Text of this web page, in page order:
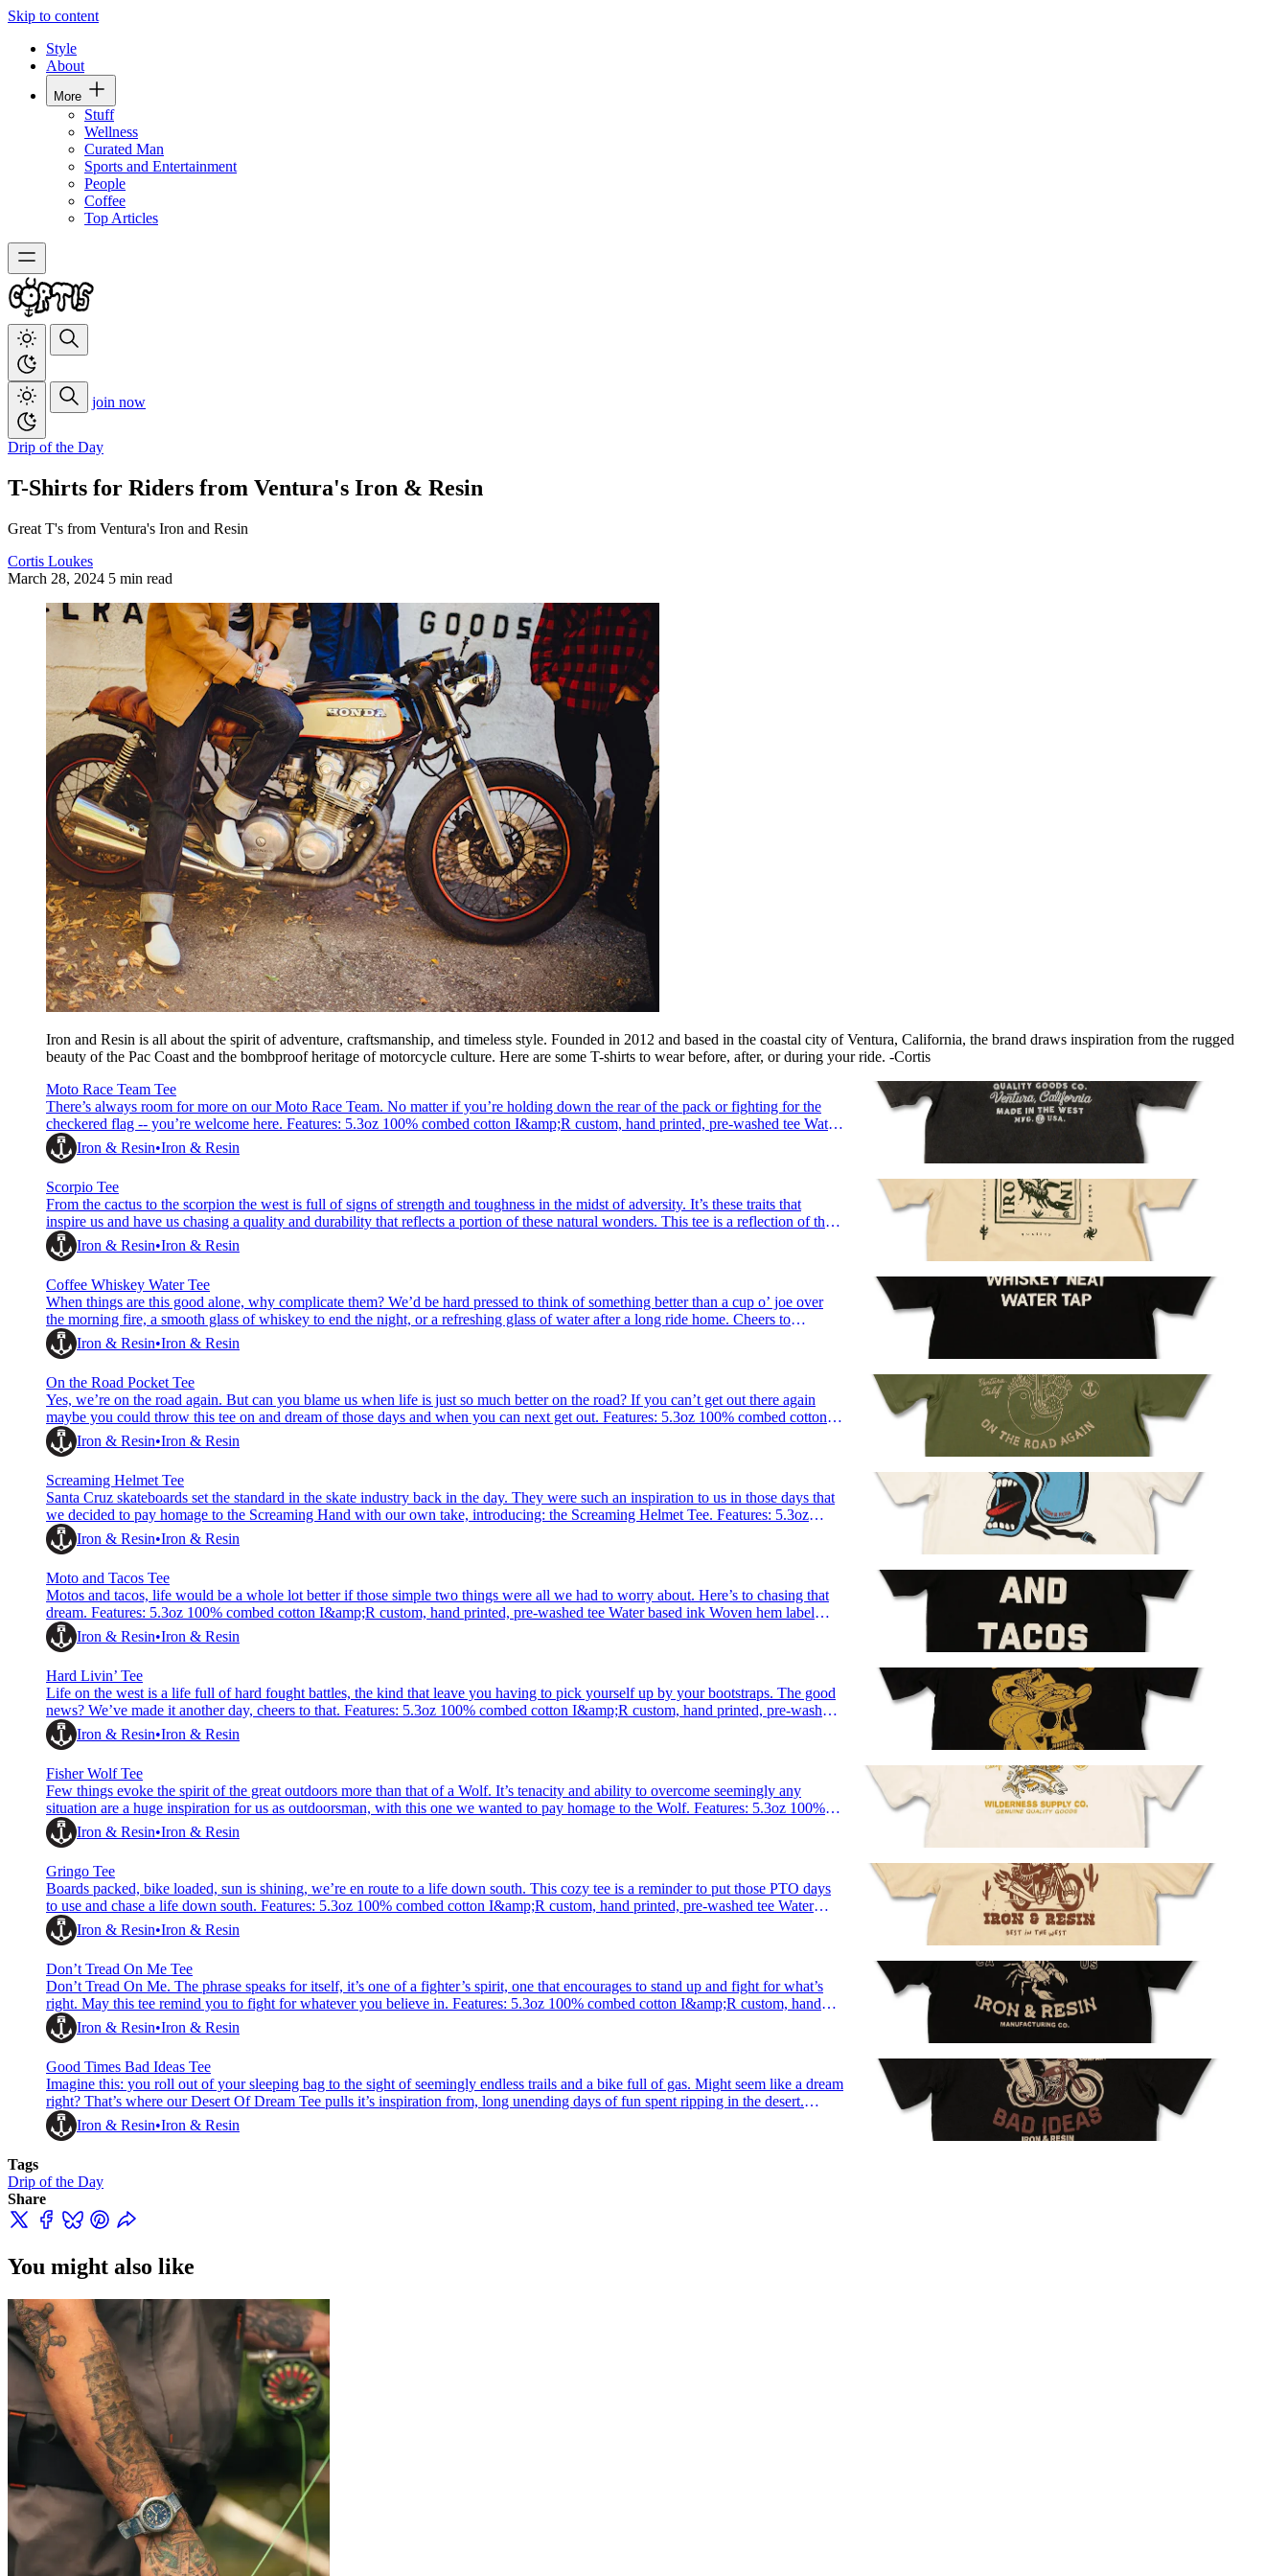
Skip to content
Style
About
More
Stuff
Wellness
Curated Man
Sports and Entertainment
People
Coffee
Top Articles
join now
Drip of the Day
T-Shirts for Riders from Ventura's Iron & Resin
Great T's from Ventura's Iron and Resin
Cortis Loukes
March 28, 2024 5 min read
Iron and Resin is all about the spirit of adventure, craftsmanship, and timeless style. Founded in 2012 and based in the coastal city of Ventura, California, the brand draws inspiration from the rugged
beauty of the Pac Coast and the bombproof heritage of motorcycle culture. Here are some T-shirts to wear before, after, or during your ride. -Cortis
Moto Race Team Tee
There’s always room for more on our Moto Race Team. No matter if you’re holding down the rear of the pack or fighting for the
checkered flag -- you’re welcome here. Features: 5.3oz 100% combed cotton I&amp;R custom, hand printed, pre-washed tee Water
based ink Woven hem label &amp; printed neck label Reactive dyed cott
Iron & Resin Iron & Resin
Scorpio Tee
From the cactus to the scorpion the west is full of signs of strength and toughness in the midst of adversity. It’s these traits that
inspire us and have us chasing a quality and durability that reflects a portion of these natural wonders. This tee is a reflection of that
-- built from a buttery soft combed cotton that
Iron & Resin Iron & Resin
Coffee Whiskey Water Tee
When things are this good alone, why complicate them? We’d be hard pressed to think of something better than a cup o’ joe over
the morning fire, a smooth glass of whiskey to end the night, or a refreshing glass of water after a long ride home. Cheers to
enjoying the simple things in life. Features: 5.3oz 100% combed co
Iron & Resin Iron & Resin
On the Road Pocket Tee
Yes, we’re on the road again. But can you blame us when life is just so much better on the road? If you can’t get out there again
maybe you could throw this tee on and dream of those days and when you can next get out. Features: 5.3oz 100% combed cotton
I&amp;R custom, hand printed, pre-washed tee Water based ink Woven
Iron & Resin Iron & Resin
Screaming Helmet Tee
Santa Cruz skateboards set the standard in the skate industry back in the day. They were such an inspiration to us in those days that
we decided to pay homage to the Screaming Hand with our own take, introducing: the Screaming Helmet Tee . Features: 5.3oz
100% combed cotton I&amp;R custom, hand printed, pre-washed tee
Iron & Resin Iron & Resin
Moto and Tacos Tee
Motos and tacos, life would be a whole lot better if those simple two things were all we had to worry about. Here’s to chasing that
dream. Features: 5.3oz 100% combed cotton I&amp;R custom, hand printed, pre-washed tee Water based ink Woven hem label
&amp; printed neck label Reactive dyed cotton Rib collar Imported
Iron & Resin Iron & Resin
Hard Livin’ Tee
Life on the west is a life full of hard fought battles, the kind that leave you having to pick yourself up by your bootstraps. The good
news? We’ve made it another day, cheers to that. Features: 5.3oz 100% combed cotton I&amp;R custom, hand printed, pre-washed
tee Water based ink Woven hem label &amp; printed neck labe
Iron & Resin Iron & Resin
Fisher Wolf Tee
Few things evoke the spirit of the great outdoors more than that of a Wolf. It’s tenacity and ability to overcome seemingly any
situation are a huge inspiration for us as outdoorsman, with this one we wanted to pay homage to the Wolf. Features: 5.3oz 100%
combed cotton I&amp;R custom, hand printed, pre-washed tee Water
Iron & Resin Iron & Resin
Gringo Tee
Boards packed, bike loaded, sun is shining, we’re en route to a life down south. This cozy tee is a reminder to put those PTO days
to use and chase a life down south. Features: 5.3oz 100% combed cotton I&amp;R custom, hand printed, pre-washed tee Water
based ink Woven hem label &amp; printed neck label Reactive dyed co
Iron & Resin Iron & Resin
Don’t Tread On Me Tee
Don’t Tread On Me. The phrase speaks for itself, it’s one of a fighter’s spirit, one that encourages to stand up and fight for what’s
right. May this tee remind you to fight for whatever you believe in. Features: 5.3oz 100% combed cotton I&amp;R custom, hand
printed, pre-washed tee Water based ink Woven hem label &amp;
Iron & Resin Iron & Resin
Good Times Bad Ideas Tee
Imagine this: you roll out of your sleeping bag to the sight of seemingly endless trails and a bike full of gas. Might seem like a dream
right? That’s where our Desert Of Dream Tee pulls it’s inspiration from, long unending days of fun spent ripping in the desert.
Features: 5.3oz 100% combed cotton I&amp;R custom, hand
Iron & Resin Iron & Resin
Tags
Drip of the Day
Share
You might also like